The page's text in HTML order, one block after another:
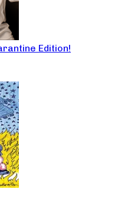
Edition!